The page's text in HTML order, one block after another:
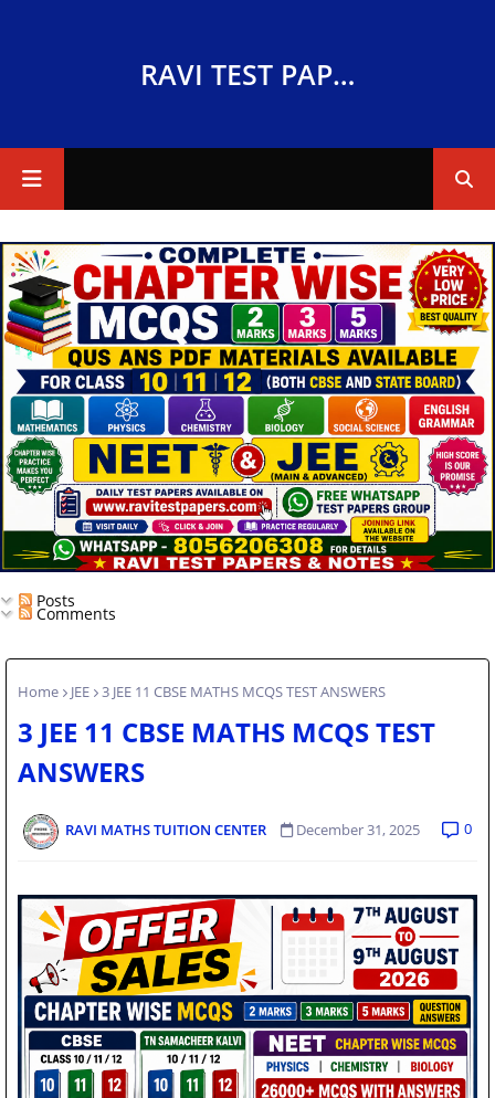
RAVI TEST PAPERS
Posts
Comments
Home JEE 3 JEE 11 CBSE MATHS MCQS TEST ANSWERS
3 JEE 11 CBSE MATHS MCQS TEST
ANSWERS
RAVI MATHS TUITION CENTER December 31, 2025 0